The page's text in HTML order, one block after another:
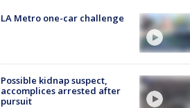
LA Metro one-car challenge
Possible kidnap suspect,
accomplices arrested after
pursuit